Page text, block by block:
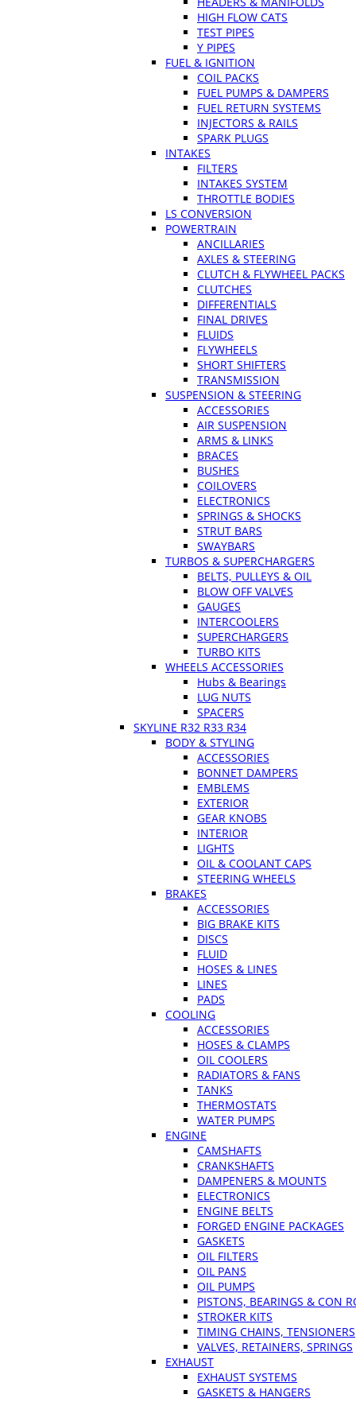
HIGH FLOW CATS
TEST PIPES
Y PIPES
FUEL & IGNITION
COIL PACKS
FUEL PUMPS & DAMPERS
FUEL RETURN SYSTEMS
INJECTORS & RAILS
SPARK PLUGS
INTAKES
FILTERS
INTAKES SYSTEM
THROTTLE BODIES
LS CONVERSION
POWERTRAIN
ANCILLARIES
AXLES & STEERING
CLUTCH & FLYWHEEL PACKS
CLUTCHES
DIFFERENTIALS
FINAL DRIVES
FLUIDS
FLYWHEELS
SHORT SHIFTERS
TRANSMISSION
SUSPENSION & STEERING
ACCESSORIES
AIR SUSPENSION
ARMS & LINKS
BRACES
BUSHES
COILOVERS
ELECTRONICS
SPRINGS & SHOCKS
STRUT BARS
SWAYBARS
TURBOS & SUPERCHARGERS
BELTS, PULLEYS & OIL
BLOW OFF VALVES
GAUGES
INTERCOOLERS
SUPERCHARGERS
TURBO KITS
WHEELS ACCESSORIES
Hubs & Bearings
LUG NUTS
SPACERS
SKYLINE R32 R33 R34
BODY & STYLING
ACCESSORIES
BONNET DAMPERS
EMBLEMS
EXTERIOR
GEAR KNOBS
INTERIOR
LIGHTS
OIL & COOLANT CAPS
STEERING WHEELS
BRAKES
ACCESSORIES
BIG BRAKE KITS
DISCS
FLUID
HOSES & LINES
LINES
PADS
COOLING
ACCESSORIES
HOSES & CLAMPS
OIL COOLERS
RADIATORS & FANS
TANKS
THERMOSTATS
WATER PUMPS
ENGINE
CAMSHAFTS
CRANKSHAFTS
DAMPENERS & MOUNTS
ELECTRONICS
ENGINE BELTS
FORGED ENGINE PACKAGES
GASKETS
OIL FILTERS
OIL PANS
OIL PUMPS
PISTONS, BEARINGS & CON
STROKER KITS
TIMING CHAINS, TENSIONERS
VALVES, RETAINERS, SPRINGS
EXHAUST
EXHAUST SYSTEMS
GASKETS & HANGERS